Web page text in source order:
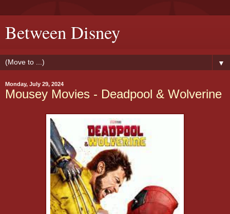
Between Disney
▼
Monday, July 29, 2024
Mousey Movies - Deadpool & Wolverine